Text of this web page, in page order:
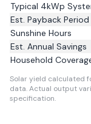
Typical 4kWp
Est. Payback Period
Sunshine Hours
Est. Annual Savings
Household
Solar yield calculated
data.Actual output
specification.